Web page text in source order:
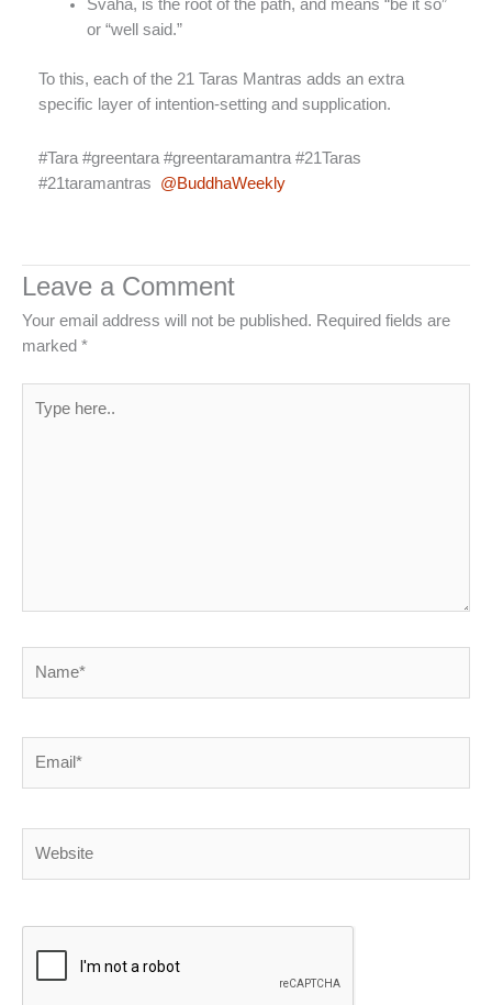
Svaha, is the root of the path, and means “be it so”
or “well said.”
To this, each of the 21 Taras Mantras adds an extra
specific layer of intention-setting and supplication.
#Tara #greentara #greentaramantra #21Taras
#21taramantras
@BuddhaWeekly
Leave a Comment
Your email address will not be published. Required fields are
marked *
here..